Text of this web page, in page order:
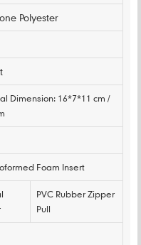
Polyester
Dimension: 16*7*11 cm /
Foam Insert
PVC Rubber Zipper
Pull